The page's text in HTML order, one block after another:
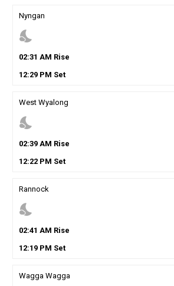
Nyngan
nights_stay
02:31 AM Rise
12:29PM Set
West Wyalong
nights_stay
02:39AM Rise
12:22PM Set
Rannock
nights_stay
02:41 AM Rise
12:19PM Set
Wagga Wagga